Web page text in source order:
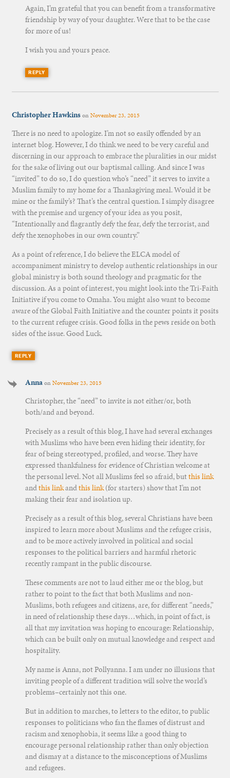
Again, I’m grateful that you can benefit from a transformative
friendship by way of your daughter. Were that to be the case
for more of us!
I wish you and yours peace.
REPLY
Christopher HawkinsonNovember 23, 2015
There is no need to apologize. I’m not so easily offended by an
internet blog. However, I do think we need to be very careful and
discerning in our approach to embrace the pluralities in our midst
for the sake of living out our baptismal calling. And since I was
“invited” to do so, I do question who’s “need” it serves to invite a
Muslim family to my home for a Thanksgiving meal. Would it be
mine or the family’s? That’s the central question. I simply disagree
with the premise and urgency of your idea as you posit,
“Intentionally and flagrantly defy the fear, defy the terrorist, and
defy the xenophobes in our own country.”
As a point of reference, I do believe the ELCA model of
accompaniment ministry to develop authentic relationships in our
global ministry is both sound theology and pragmatic for the
discussion. As a point of interest, you might look into the Tri-Faith
Initiative if you come to Omaha. You might also want to become
aware of the Global Faith Initiative and the counter points it posits
to the current refugee crisis. Good folks in the pews reside on both
sides of the issue. Good Luck.
REPLY
AnnaonNovember 23, 2015
Christopher, the “need” to invite is not either/or, both
both/and and beyond.
Precisely as a result of this blog, I have had several exchanges
with Muslims who have been even hiding their identity, for
fear of being stereotyped, profiled, and worse. They have
expressed thankfulness for evidence of Christian welcome at
the personal level. Not all Muslims feel so afraid, butthis link
andthis linkandthis link(for starters) show that I’m not
making their fear and isolation up.
Precisely as a result of this blog, several Christians have been
inspired to learn more about Muslims and the refugee crisis,
and to be more actively involved in political and social
responses to the political barriers and harmful rhetoric
recently rampant in the public discourse.
These comments are not to laud either me or the blog, but
rather to point to the fact that both Muslims and non-
Muslims, both refugees and citizens, are, for different “needs,”
in need of relationship these days…which, in point of fact, is
all that my invitation was hoping to encourage: Relationship,
which can be built only on mutual knowledge and respect and
hospitality.
My name is Anna, not Pollyanna. I am under no illusions that
inviting people of a different tradition will solve the world’s
problems–certainly not this one.
But in addition to marches, to letters to the editor, to public
responses to politicians who fan the flames of distrust and
racism and xenophobia, it seems like a good thing to
encourage personal relationship rather than only objection
and dismay at a distance to the misconceptions of Muslims
and refugees.